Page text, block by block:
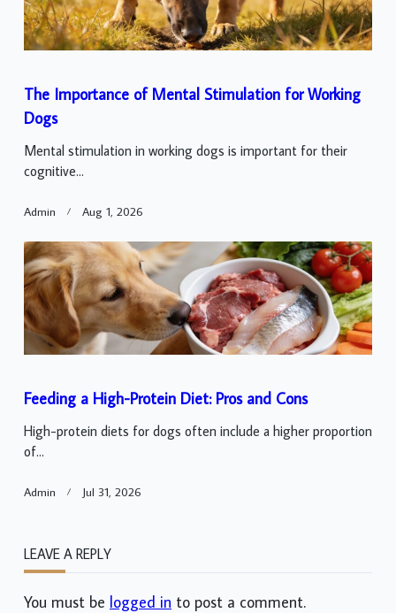
The Importance of Mental Stimulation for Working
Dogs
Mental stimulation in working dogs is important for their
cognitive...
Admin Aug 1, 2026
Feeding a High-Protein Diet: Pros and Cons
High-protein diets for dogs often include a higher proportion
of...
Admin Jul 31, 2026
LEAVE A REPLY
You must be logged in to post a comment.